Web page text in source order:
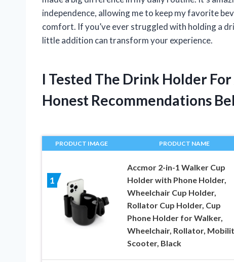
independence, allowing me to keep my favorite
comfort. If you’ve ever struggled with holding a
little addition can transform your experience.
I Tested The Drink Holder
Honest Recommendations
PRODUCT IMAGE PRODUCT NAME
1
Accmor 2-in-1 Walker Cup
Holder with Phone Holder,
Wheelchair Cup Holder,
Rollator Cup Holder, Cup
Phone Holder for Walker,
Wheelchair, Rollator,
Scooter, Black